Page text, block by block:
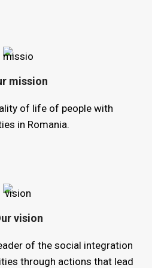
mission
of life of people with
in Romania.
vision
of the social integration
through actions that lead